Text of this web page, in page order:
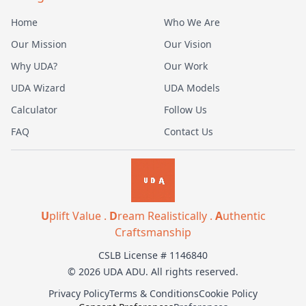
Home
Who We Are
Our Mission
Our Vision
Why UDA?
Our Work
UDA Wizard
UDA Models
Calculator
Follow Us
FAQ
Contact Us
Uplift Value . Dream Realistically . Authentic
Craftsmanship
CSLB License # 1146840
© 2026 UDA ADU. All rights reserved.
Privacy PolicyTerms & ConditionsCookie Policy